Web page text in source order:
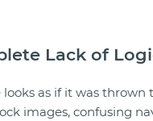
Lack of
as if it was
images, confusing